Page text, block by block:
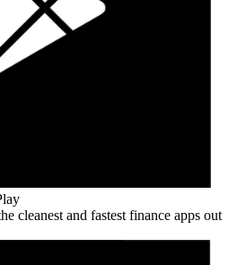
cleanest and fastest finance apps out